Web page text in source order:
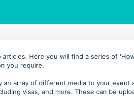
Here you will find a series of
you require.
an array of different media to your
visas, and more. These can be